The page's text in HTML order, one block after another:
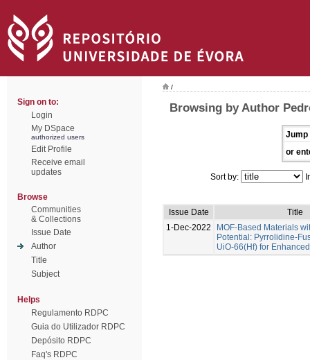
Sign on to:
Login
My DSpace
authorized users
Edit Profile
Receive email
updates
Browse
Communities
& Collections
Issue Date
Author
Title
Subject
Helps
Regulamento RDPC
Guia do Utilizador RDPC
Depósito RDPC
Faq's RDPC
/
Browsing by Author
Jump
or
Sort by:
Issue Date
Title
1-Dec-2022
MOF-Based Materials
Potential: Pyrrolidine-
UiO-66(Hf) for